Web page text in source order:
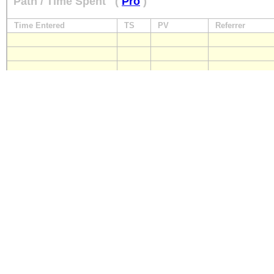
Time Entered TS PV Referrer